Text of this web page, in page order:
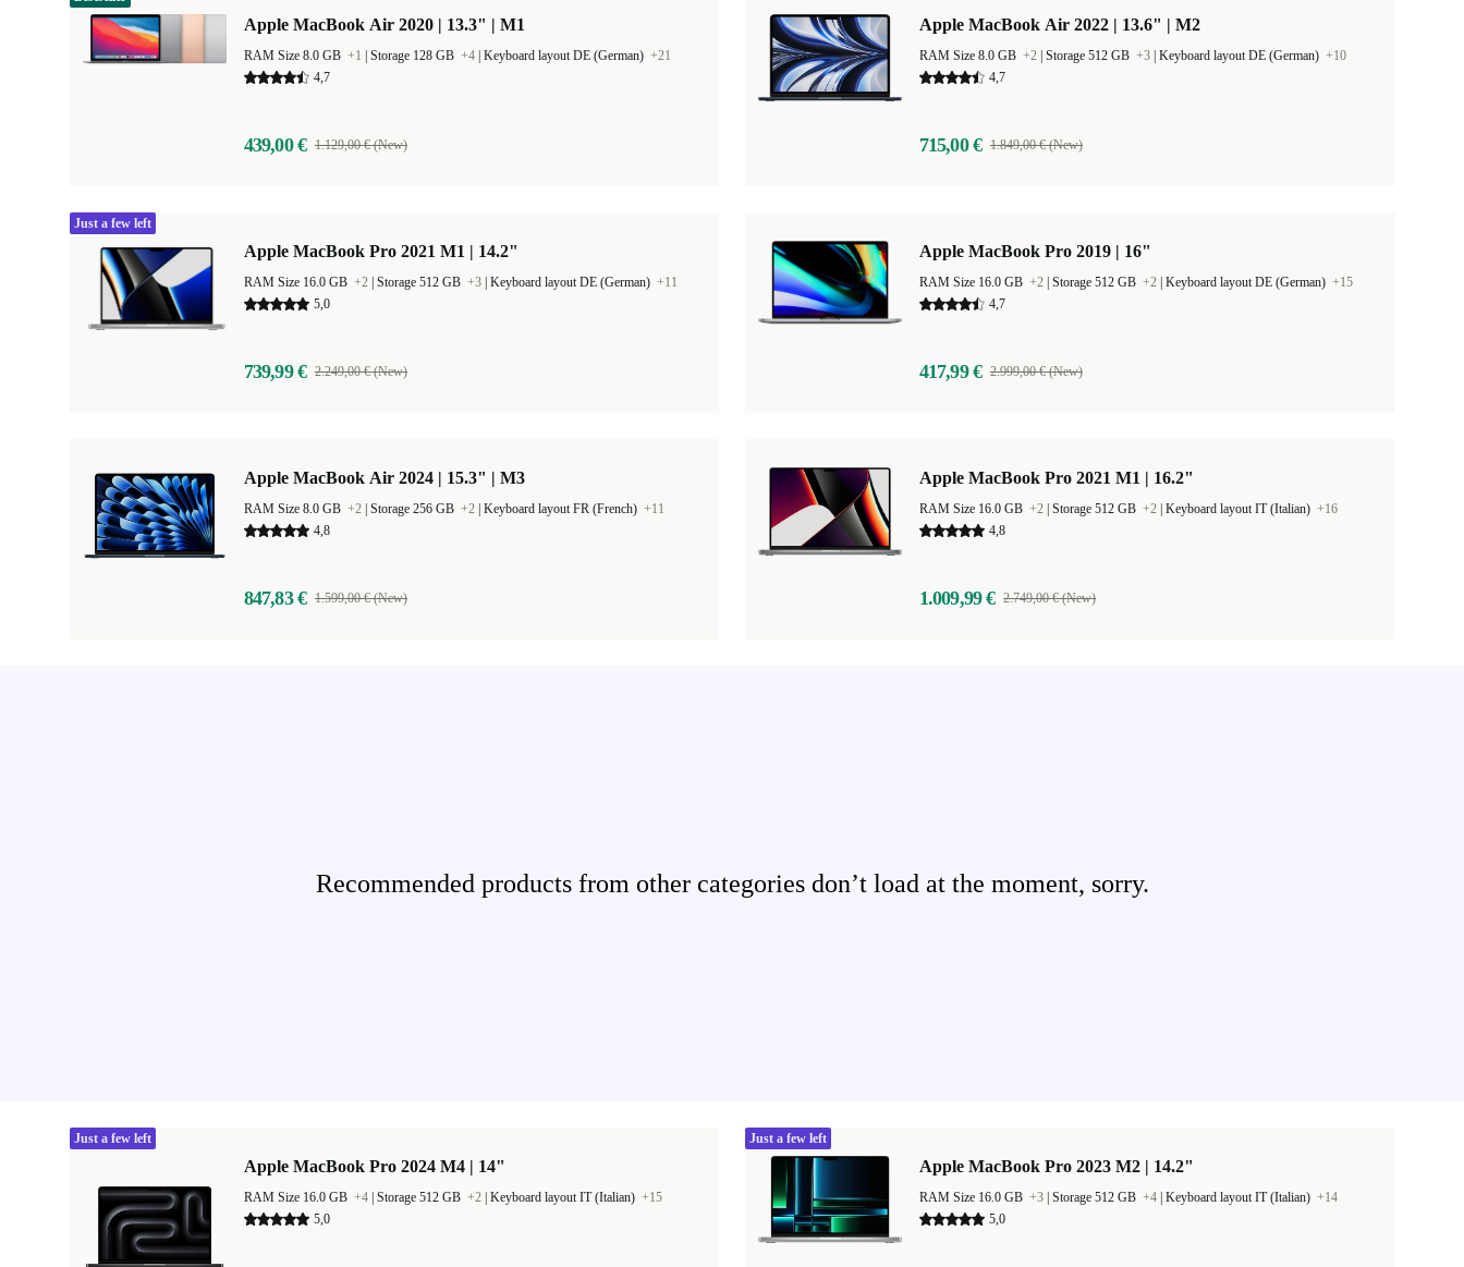
Apple MacBook Air 2020 | 13.3" | M1
RAM Size 8.0 GB +1 Storage 128 GB +4 Keyboard layout DE (German) +21
4,7
439,00 € 1.129,00 € (New)
Apple MacBook Air 2022 | 13.6" | M2
RAM Size 8.0 GB +2 Storage 512 GB +3 Keyboard layout DE (German) +10
4,7
715,00 € 1.849,00 € (New)
Apple MacBook Pro 2021 M1 | 14.2"
RAM Size 16.0 GB +2 Storage 512 GB +3 Keyboard layout DE (German) +11
5,0
739,99 € 2.249,00 € (New)
Just a few left
Apple MacBook Pro 2019 | 16"
RAM Size 16.0 GB +2 Storage 512 GB +2 Keyboard layout DE (German) +15
4,7
417,99 € 2.999,00 € (New)
Apple MacBook Air 2024 | 15.3" | M3
RAM Size 8.0 GB +2 Storage 256 GB +2 Keyboard layout FR (French) +11
4,8
847,83 € 1.599,00 € (New)
Apple MacBook Pro 2021 M1 | 16.2"
RAM Size 16.0 GB +2 Storage 512 GB +2 Keyboard layout IT (Italian) +16
4,8
1.009,99 € 2.749,00 € (New)
Recommended products from other categories don’t load at the moment, sorry.
Apple MacBook Pro 2024 M4 | 14"
RAM Size 16.0 GB +4 Storage 512 GB +2 Keyboard layout IT (Italian) +15
5,0
Just a few left
Apple MacBook Pro 2023 M2 | 14.2"
RAM Size 16.0 GB +3 Storage 512 GB +4 Keyboard layout IT (Italian) +14
5,0
Just a few left